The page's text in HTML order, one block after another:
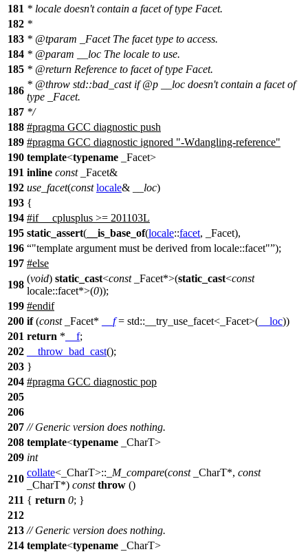
181 * locale doesn't contain a facet of type Facet.
182 *
183 * @tparam _FacetThe facet type to access.
184 * @param __loc The locale to use.
185 * @return Reference to facet of type Facet.
186
* @throw std::bad_castif@p __loc doesn't contain a facet of
type _Facet.
187 */
188 #pragma GCC diagnostic push
189 #pragma GCC diagnostic ignored "-Wdangling-reference"
190 template<typename _Facet>
191 inline const_Facet&
192 use_facet(const locale& __loc)
193 {
194 #if __cplusplus >= 201103L
195 static_assert( __is_base_of(locale::facet, _Facet),
196
"template argument must be derived from locale::facet" );
197 #else
198
(void) static_cast<const_Facet*>(static_cast<const
locale::facet*>(0));
199 #endif
200 if(const_Facet* __f= std:: __try_use_facet<_Facet>( __loc))
201 return * __f;
202
__throw_bad_cast();
203 }
204 #pragma GCC diagnostic pop
205
206
207 // Generic version does nothing.
208 template<typename _CharT>
209 int
210
collate<_CharT>:: _M_compare(const_CharT*, const
_CharT*) const throw ()
211 { return 0; }
212
213 // Generic version does nothing.
214 template<typename _CharT>